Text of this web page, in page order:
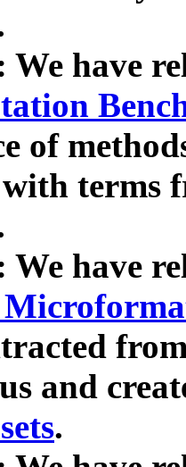
We have
of
terms
We have
and
.